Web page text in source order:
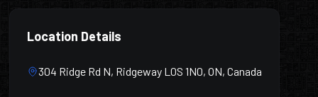
Location Details
304 Ridge Rd N, Ridgeway L0S 1N0, ON, Canada